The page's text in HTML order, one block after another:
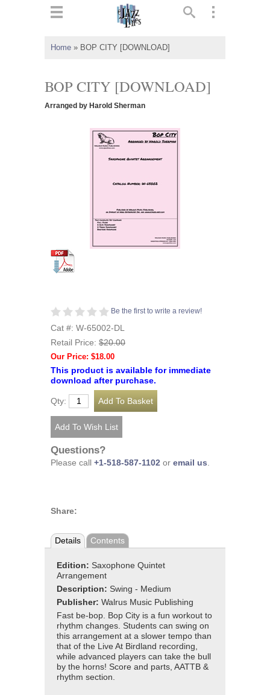
Home » BOP CITY [DOWNLOAD]
BOP CITY [DOWNLOAD]
Arranged by Harold Sherman
Be the first to write a review!
Cat #: W-65002-DL
Retail Price: $20.00
Our Price: $18.00
This product is available for immediate
download after purchase.
Qty:
Questions?
Please call +1-518-587-1102 or email us
Share:
Details Contents
Edition: Saxophone Quintet
Arrangement
Description: Swing - Medium
Publisher: Walrus Music Publishing
Fast be-bop. Bop City is a fun workout to
rhythm changes. Students can swing on
this arrangement at a slower tempo than
that of the Live At Birdland recording,
while advanced players can take the bull
by the horns! Score and parts, AATTB &
rhythm section.